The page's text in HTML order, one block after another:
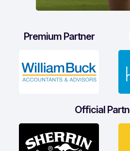
Premium Partner
Official